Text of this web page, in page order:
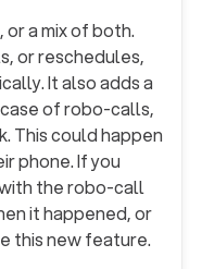
a mix of both.
or reschedules,
It also adds a
of robo-calls,
This could happen
phone. If you
the robo-call
it happened, or
this new feature.